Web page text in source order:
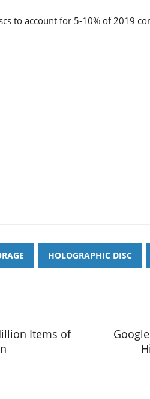
to account for 5-10% of 2019
HOLOGRAPHIC DISC
Items of